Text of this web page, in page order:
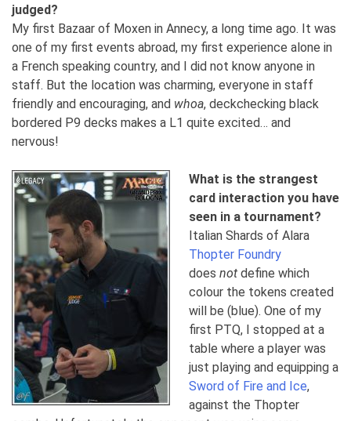
judged?
My first Bazaar of Moxen in Annecy, a long time ago. It was
one of my first events abroad, my first experience alone in
a French speaking country, and I did not know anyone in
staff. But the location was charming, everyone in staff
friendly and encouraging, and whoa, deckchecking black
bordered P9 decks makes a L1 quite excited… and
nervous!
What is the strangest
card interaction you have
seen in a tournament?
Italian Shards of Alara
Thopter Foundry
does not define which
colour the tokens created
will be (blue). One of my
first PTQ, I stopped at a
table where a player was
just playing and equipping a
Sword of Fire and Ice,
against the Thopter